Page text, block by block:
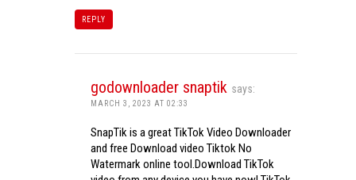
REPLY
godownloader snaptik says:
MARCH 3, 2023 AT 02:33
SnapTik is a great TikTok Video Downloader
and free Download video Tiktok No
Watermark online tool.Download TikTok